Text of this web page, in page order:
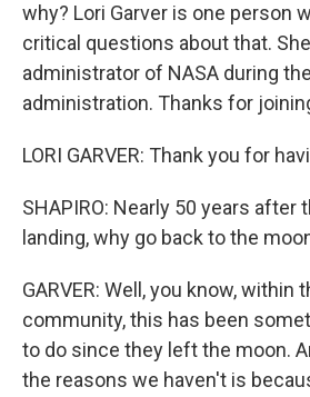
why? Lori Garver is one person
critical questions about that.
administrator of NASA during
administration. Thanks for
LORI GARVER: Thank you for
SHAPIRO: Nearly 50 years after
landing, why go back to the
GARVER: Well, you know, within
community, this has been
to do since they left the moon.
the reasons we haven't is